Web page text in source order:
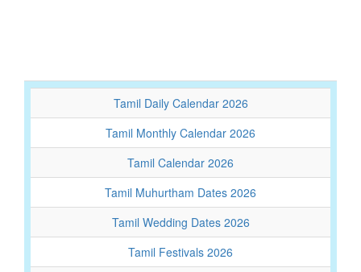
Tamil Daily Calendar 2026
Tamil Monthly Calendar 2026
Tamil Calendar 2026
Tamil Muhurtham Dates 2026
Tamil Wedding Dates 2026
Tamil Festivals 2026